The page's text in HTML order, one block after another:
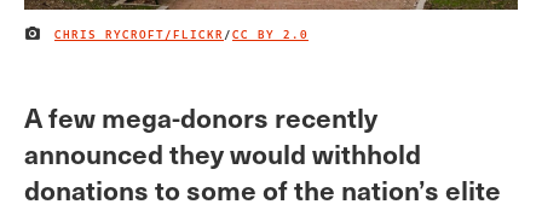
IMAGE CREDIT
CHRIS RYCROFT/FLICKR /CC BY 2.0
A few mega-donors recently
announced they would withhold
donations to some of the nation’s elite